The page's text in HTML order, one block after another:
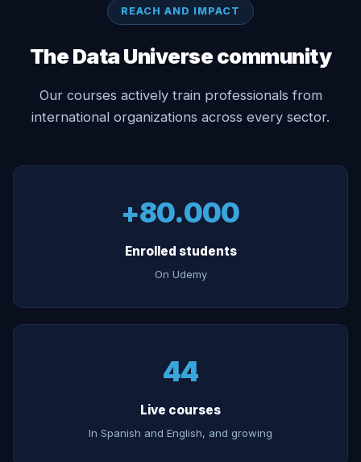
REACH AND IMPACT
The Data Universe community
Our courses actively train professionals from
international organizations across every sector.
+80.000
Enrolled students
On Udemy
44
Live courses
In Spanish and English, and growing